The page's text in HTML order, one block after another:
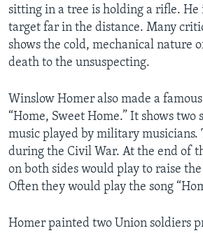
sitting in a tree is holding a rifle. He
target far in the distance. Many
shows the cold, mechanical nature
death to the unsuspecting.
Winslow Homer also made a
“Home, Sweet Home.” It shows
music played by military musicians.
during the Civil War. At the end of
on both sides would play to raise
Often they would play the song
Homer painted two Union soldiers